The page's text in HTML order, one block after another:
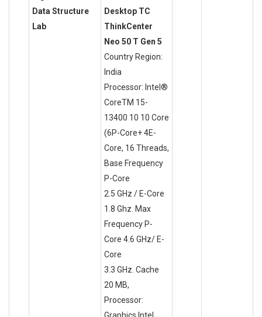
Data Structure
Lab
Desktop TC
ThinkCenter
Neo 50 T Gen 5
Country Region:
India
Processor: Intel®
CoreTM 15-
13400 10 10 Core
(6P-Core+ 4E-
Core, 16 Threads,
Base Frequency
P-Core
2.5 GHz / E-Core
1.8 Ghz. Max
Frequency P-
Core 4.6 GHz/ E-
Core
3.3 GHz. Cache
20 MB,
Processor: